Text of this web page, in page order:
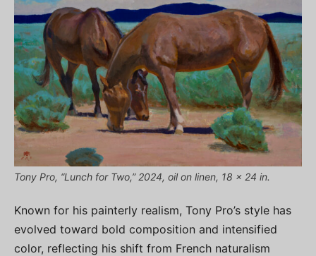
Tony Pro, “Lunch for Two,” 2024, oil on linen, 18 x 24 in.
Known for his painterly realism, Tony Pro’s style has
evolved toward bold composition and intensified
color, reflecting his shift from French naturalism